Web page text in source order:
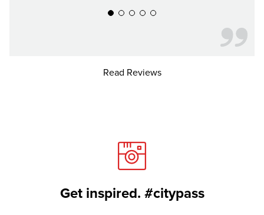
Read Reviews
Get inspired. #citypass